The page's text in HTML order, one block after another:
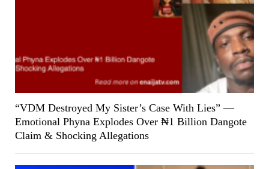
“VDM Destroyed My Sister’s Case With Lies” —
Emotional Phyna Explodes Over ₦1 Billion Dangote
Claim & Shocking Allegations